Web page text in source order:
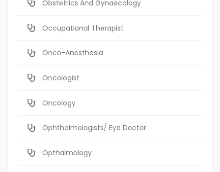
Obstetrics And Gynaecology
Occupational Therapist
Onco-Anesthesia
Oncologist
Oncology
Ophthalmologists/ Eye Doctor
Opthalmology